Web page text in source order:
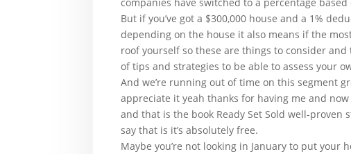
But if you’ve got a $300,000 house and a 1%
depending on the house it also means if the
roof yourself so these are things to consider
of tips and strategies to be able to assess your
And we’re running out of time on this segment
appreciate it yeah thanks for having me and
and that is the book Ready Set Sold well-
say that is it’s absolutely free.
Maybe you’re not looking in January to put